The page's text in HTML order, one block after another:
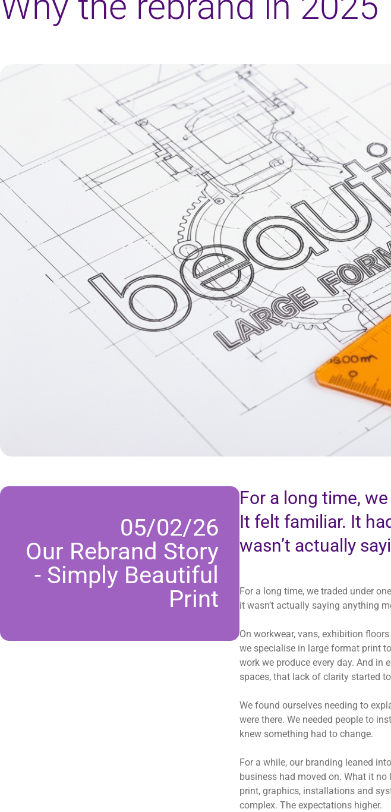
05/02/26
Our Rebrand Story
- Simply Beautiful
Print
For a long time,
It felt familiar. It
wasn’t actually
For a long time, we traded under
it wasn’t actually saying anything
On workwear, vans, exhibition
we specialise in large format print
work we produce every day. And in
spaces, that lack of clarity started
We found ourselves needing to
were there. We needed people to
knew something had to change.
For a while, our branding leaned
business had moved on. What it
print, graphics, installations and
complex. The expectations higher.